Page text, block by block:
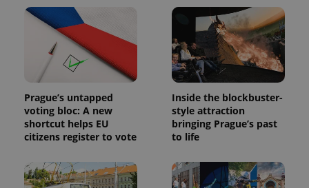
Prague’s untapped
voting bloc: A new
shortcut helps EU
citizens register to vote
Inside the blockbuster-
style attraction
bringing Prague’s past
to life
_ga
1 year 1
month
This cookie
name is
associated
with
Google
Universal
Analytics -
update to
Google's
more
commonly
This cookie
is used to
distinguish
Name Expiration Description
_fbp
Meta
Platform
Inc.
.expats.cz
Used by
Facebook to
deliver a
series of
advertisement
products such
bidding from
third party
advertisers